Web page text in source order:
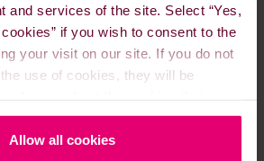
and services of the site. Select “Yes,
if you wish to consent to the
your visit on our site. If you do not
use of cookies, they will be
in ourCookie Policy here.
Allow all cookies
Southampton, 10-
May. 22, 2025